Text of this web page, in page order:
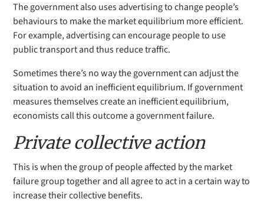
The government also uses advertising to change people’s
behaviours to make the market equilibrium more efficient.
For example, advertising can encourage people to use
public transport and thus reduce traffic.
Sometimes there’s no way the government can adjust the
situation to avoid an inefficient equilibrium. If government
measures themselves create an inefficient equilibrium,
economists call this outcome a government failure.
Private collective action
This is when the group of people affected by the market
failure group together and all agree to act in a certain way to
increase their collective benefits.